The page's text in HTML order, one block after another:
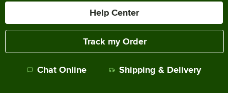
Help Center
Track my Order
Chat Online Shipping & Delivery